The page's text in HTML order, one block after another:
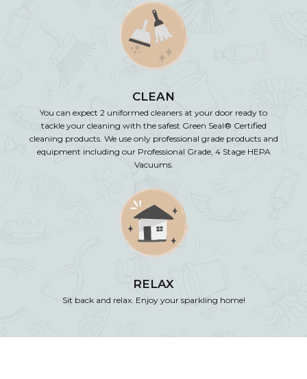
CLEAN
You can expect 2 uniformed cleaners at your door ready to
tackle your cleaning with the safest Green Seal® Certified
cleaning products. We use only professional grade products and
equipment including our Professional Grade, 4 Stage HEPA
Vacuums.
RELAX
Sit back and relax. Enjoy your sparkling home!